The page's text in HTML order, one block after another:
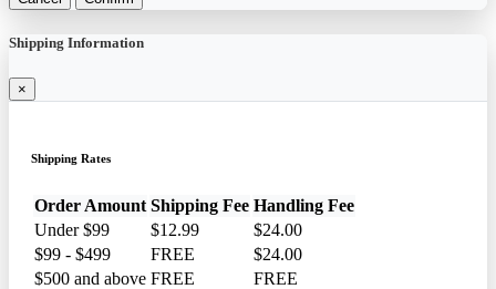
Shipping Information
×
Shipping Rates
Order Amount Shipping Fee Handling Fee
Under $99
$12.99
$24.00
$99 - $499
FREE
$24.00
$500 and above FREE FREE